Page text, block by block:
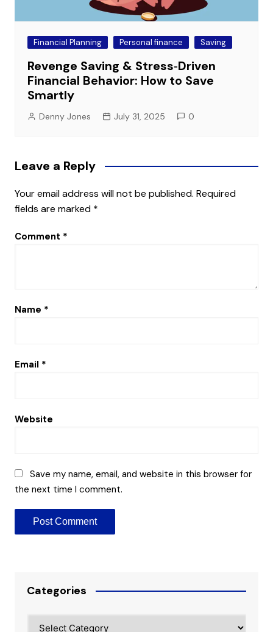
Financial Planning Personal finance Saving
Revenge Saving & Stress‑Driven
Financial Behavior: How to Save
Smartly
Denny Jones July 31, 2025 0
Leave a Reply
Your email address will not be published. Required
fields are marked *
Comment *
Name *
Email *
Website
Save my name, email, and website in this browser for
the next time I comment.
Categories